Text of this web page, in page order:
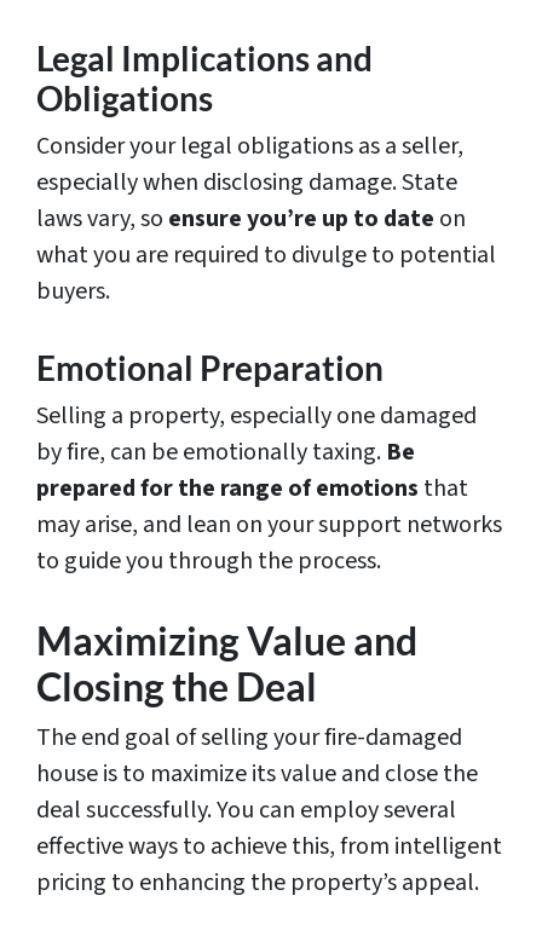
Legal Implications and
Obligations
Consider your legal obligations as a seller,
especially when disclosing damage. State
laws vary, so ensure you’re up to date on
what you are required to divulge to potential
buyers.
Emotional Preparation
Selling a property, especially one damaged
by fire, can be emotionally taxing. Be
prepared for the range of emotions that
may arise, and lean on your support networks
to guide you through the process.
Maximizing Value and
Closing the Deal
The end goal of selling your fire-damaged
house is to maximize its value and close the
deal successfully. You can employ several
effective ways to achieve this, from intelligent
pricing to enhancing the property’s appeal.